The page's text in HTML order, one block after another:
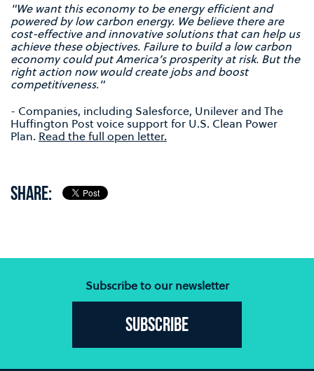
"We want this economy to be energy efficient and
powered by low carbon energy. We believe there are
cost-effective and innovative solutions that can help us
achieve these objectives. Failure to build a low carbon
economy could put America’s prosperity at risk. But the
right action now would create jobs and boost
competitiveness."
- Companies, including Salesforce, Unilever and The
Huffington Post voice support for U.S. Clean Power
Plan. Read the full open letter.
SHARE:
Subscribe to our newsletter
Subscribe